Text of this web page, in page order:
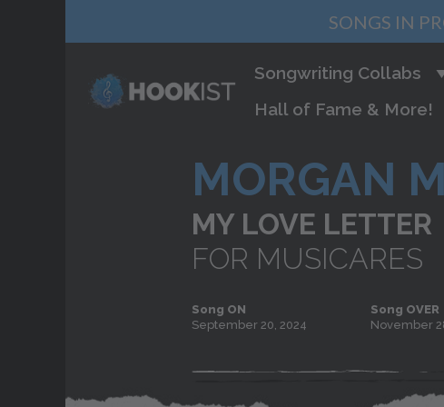
SONGS IN
Songwriting Collabs
Hall of Fame & More!
MORGAN
MY LOVE LETTER
FOR MUSICARES
Song ON
September 20, 2024
Song OVER
November